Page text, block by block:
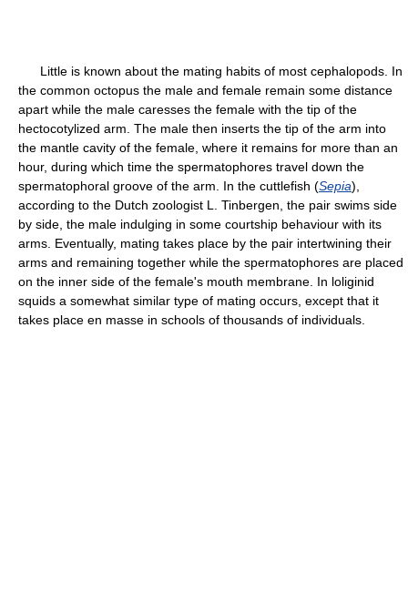
Little is known about the mating habits of most cephalopods. In
the common octopus the male and female remain some distance
apart while the male caresses the female with the tip of the
hectocotylized arm. The male then inserts the tip of the arm into
the mantle cavity of the female, where it remains for more than an
hour, during which time the spermatophores travel down the
spermatophoral groove of the arm. In the cuttlefish (Sepia),
according to the Dutch zoologist L. Tinbergen, the pair swims side
by side, the male indulging in some courtship behaviour with its
arms. Eventually, mating takes place by the pair intertwining their
arms and remaining together while the spermatophores are placed
on the inner side of the female's mouth membrane. In loliginid
squids a somewhat similar type of mating occurs, except that it
takes place en masse in schools of thousands of individuals.